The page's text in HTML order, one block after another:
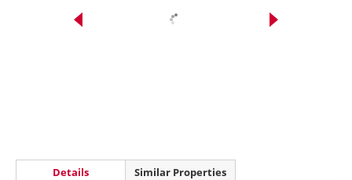
Details Similar Properties